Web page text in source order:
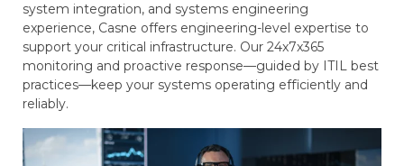
system integration, and systems engineering
experience, Casne offers engineering-level expertise to
support your critical infrastructure. Our 24x7x365
monitoring and proactive response—guided by ITIL best
practices—keep your systems operating efficiently and
reliably.